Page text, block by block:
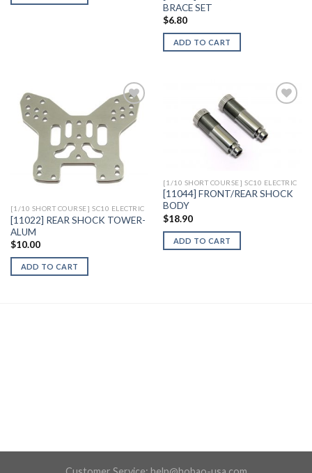
BRACE SET
$6.80
ADD TO CART
Add to
[1/10 SHORT COURSE] SC10 ELECTRIC
[11022] REAR SHOCK TOWER-
ALUM
$10.00
ADD TO CART
Add to
[1/10 SHORT COURSE] SC10 ELECTRIC
[11044] FRONT/REAR SHOCK
BODY
$18.90
ADD TO CART